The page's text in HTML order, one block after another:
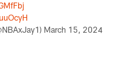
March 15, 2024